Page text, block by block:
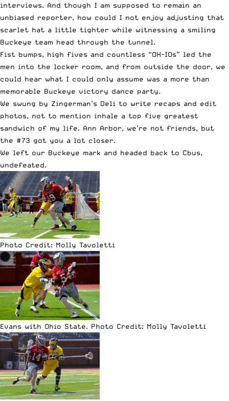
interviews. And though I am supposed to remain an
unbiased reporter, how could I not enjoy adjusting that
scarlet hat a little tighter while witnessing a smiling
Buckeye team head through the tunnel.
Fist bumps, high fives and countless “OH-IOs” led the
men into the locker room, and from outside the door, we
could hear what I could only assume was a more than
memorable Buckeye victory dance party.
We swung by Zingerman’s Deli to write recaps and edit
photos, not to mention inhale a top five greatest
sandwich of my life. Ann Arbor, we’re not friends, but
the #73 got you a lot closer.
We left our Buckeye mark and headed back to Cbus,
undefeated.
Photo Credit: Molly Tavoletti
Evans with Ohio State. Photo Credit: Molly Tavoletti